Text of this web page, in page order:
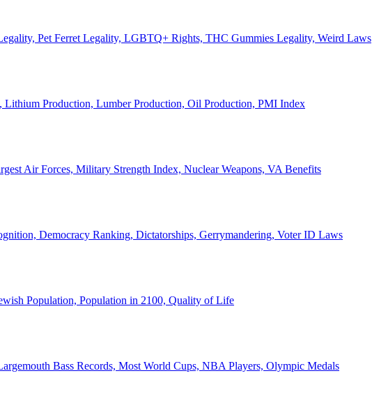
Pet Ferret Legality, LGBTQ+ Rights, THC Gummies Legality, Weird Laws
Lithium Production, Lumber Production, Oil Production, PMI Index
Air Forces, Military Strength Index, Nuclear Weapons, VA Benefits
Democracy Ranking, Dictatorships, Gerrymandering, Voter ID Laws
Population, Population in 2100, Quality of Life
Bass Records, Most World Cups, NBA Players, Olympic Medals